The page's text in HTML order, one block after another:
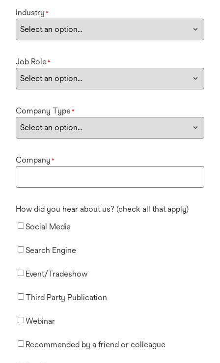
Industry *
Job Role*
Company Type*
Company *
How did you hear about us? (check all that apply)
Social Media
Search Engine
Event/Tradeshow
Third Party Publication
Webinar
Recommended by a friend or colleague